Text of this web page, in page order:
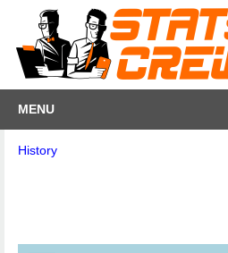
MENU
History